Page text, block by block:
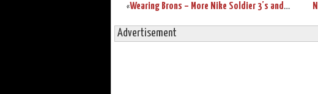
« Wearing Brons – More Nike Soldier 3’s and First LBJ7 Sighting
Advertisement